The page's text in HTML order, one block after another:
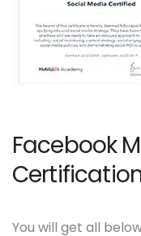
Facebook
You will get all